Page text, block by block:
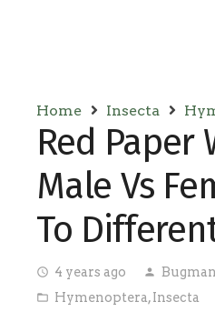
Home Insecta
Red Paper
Male Vs
To
access_time 4 years ago person Bugman
folder_open Hymenoptera,Insecta